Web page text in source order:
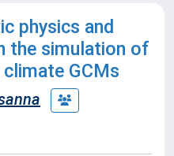
physics and
the simulation of
GCMs